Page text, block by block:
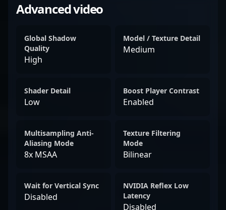
Advanced video
Global Shadow
Quality
High
Model / Texture Detail
Medium
Shader Detail
Low
Boost Player Contrast
Enabled
Multisampling Anti-
Aliasing Mode
8x MSAA
Texture Filtering
Mode
Bilinear
Wait for Vertical Sync
Disabled
NVIDIA Reflex Low
Latency
Disabled